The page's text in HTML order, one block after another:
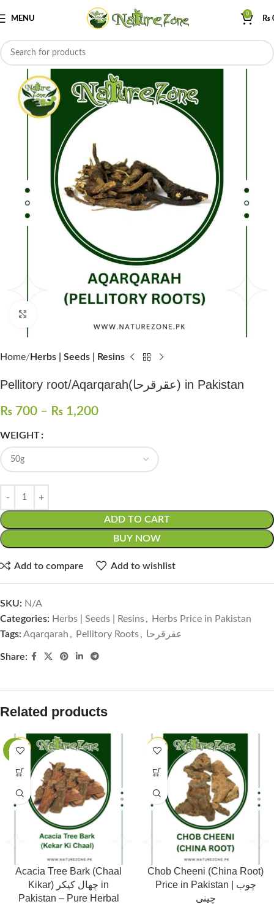
MENU
0
₨
Home Herbs | Seeds | Resins
Pellitory root/Aqarqarah(عقرقرحا) in Pakistan
₨ 700 – ₨ 1,200
WEIGHT
ADD TO CART
BUY NOW
Add to compare Add to wishlist
SKU: N/A
Categories: Herbs | Seeds | Resins,
Herbs Price in Pakistan
Tags: Aqarqarah , Pellitory Roots, عقرقرحا
Share:
Related products
-60%
Acacia Tree Bark (Chaal
Kikar) چھال کیکر in
Pakistan – Pure Herbal
Chob Cheeni (China Root)
Price in Pakistan | چوب
چینی